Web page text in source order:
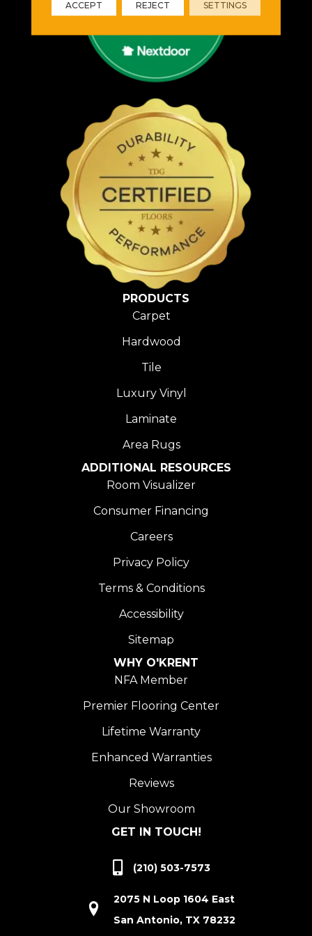
PRODUCTS
Carpet
Hardwood
Tile
Luxury Vinyl
Laminate
Area Rugs
ADDITIONAL RESOURCES
Room Visualizer
Consumer Financing
Careers
Privacy Policy
Terms & Conditions
Accessibility
Sitemap
WHY O'KRENT
NFA Member
Premier Flooring Center
Lifetime Warranty
Enhanced Warranties
Reviews
Our Showroom
GET IN TOUCH!
(210) 503-7573
2075 N Loop 1604 East
San Antonio, TX 78232
ACCEPT REJECT SETTINGS